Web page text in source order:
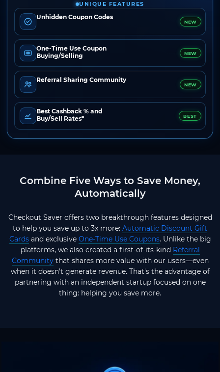
UNIQUE FEATURES
Unhidden Coupon Codes
NEW
One-Time Use Coupon
Buying/Selling
NEW
Referral Sharing Community
NEW
Best Cashback % and
Buy/Sell Rates*
BEST
Combine Five Ways to Save Money,
Automatically
Checkout Saver offers two breakthrough features designed
to help you save up to 3x more: Automatic Discount Gift
Cardsand exclusive One-Time Use Coupons. Unlike the big
platforms, we also created a first-of-its-kind Referral
Communitythat shares more value with our users—even
when it doesn't generate revenue. That's the advantage of
partnering with an independent startup focused on one
thing: helping you save more.